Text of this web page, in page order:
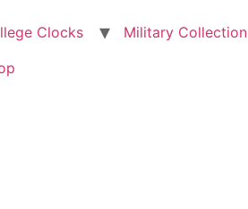
Clocks Military Collection